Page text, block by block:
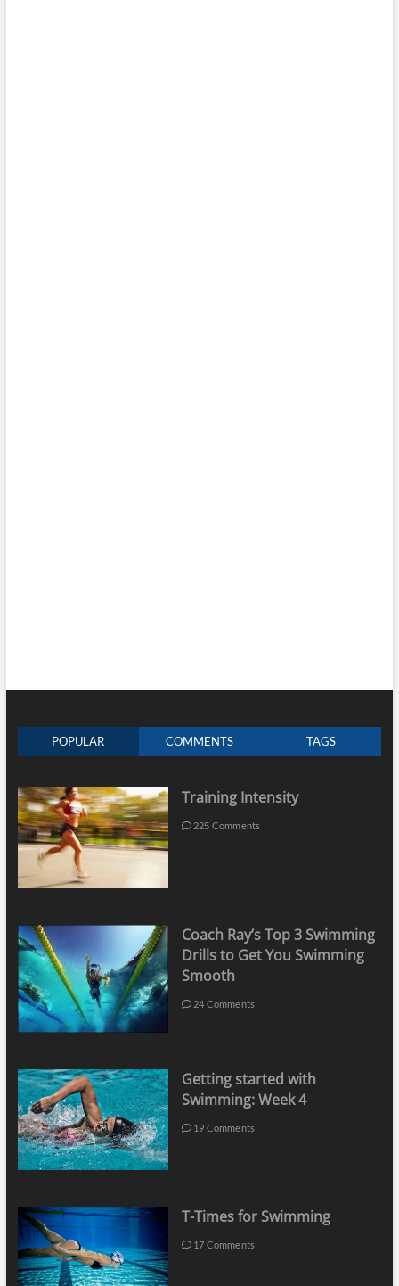
POPULAR COMMENTS TAGS
Training Intensity
225 Comments
Coach Ray’s Top 3 Swimming
Drills to Get You Swimming
Smooth
24 Comments
Getting started with
Swimming: Week 4
19 Comments
T-Times for Swimming
17 Comments